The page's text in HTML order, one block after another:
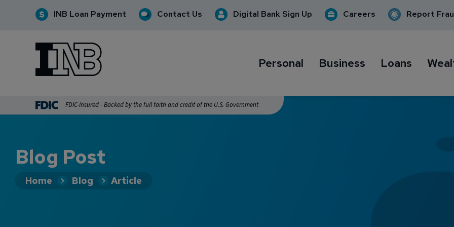
INB Loan Payment Contact Us Digital Bank Sign Up Careers Report
INB Personal and Business Banking
Personal Business Loans
FDIC-Insured - Backed by the full faith and credit of the U.S. Government
Blog Post
Home Blog Article